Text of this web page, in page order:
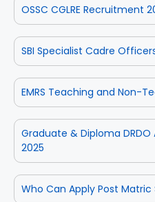
OSSC CGLRE Recruitment
SBI Specialist Cadre
EMRS Teaching and Non-
Graduate & Diploma
2025
Who Can Apply Post